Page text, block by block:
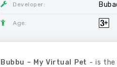
Developer:
Age:
Bubbu – My Virtual Pet - is the